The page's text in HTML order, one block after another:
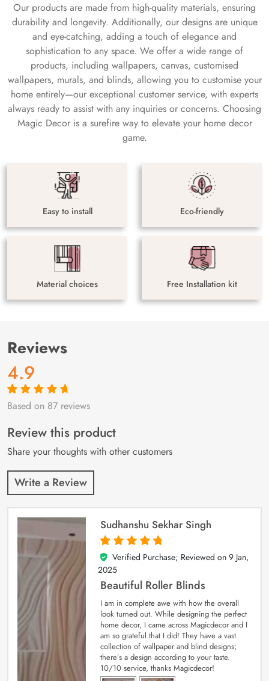
Our products are made from high-quality materials, ensuring
durability and longevity. Additionally, our designs are unique
and eye-catching, adding a touch of elegance and
sophistication to any space. We offer a wide range of
products, including wallpapers, canvas, customised
wallpapers, murals, and blinds, allowing you to customise your
home entirely—our exceptional customer service, with experts
always ready to assist with any inquiries or concerns. Choosing
Magic Decor is a surefire way to elevate your home decor
game.
Easy to install Eco-friendly
Material choices Free Installation kit
Reviews
4.9
Rated4.9out
87
customer
ratings
Based on 87 reviews
Review this product
Share your thoughts with other customers
Write a Review
Sudhanshu Sekhar Singh
5
out of 5
Verified Purchase; Reviewed on 9 Jan,
2025
Beautiful Roller Blinds
I am in complete awe with how the overall
look turned out. While designing the perfect
home decor, I came across Magicdecor and I
am so grateful that I did! They have a vast
collection of wallpaper and blind designs;
there’s a design according to your taste.
10/10 service, thanks Magicdecor!